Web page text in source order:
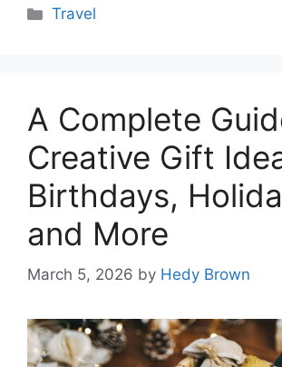
Categories
Travel
A Complete
Creative Gift
Birthdays,
and More
March 5, 2026 by Hedy Brown